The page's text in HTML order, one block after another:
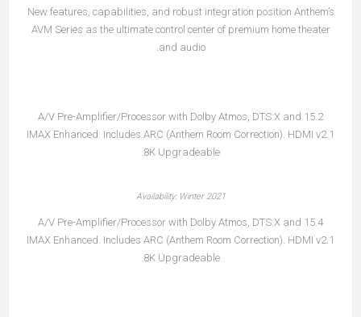
New features, capabilities, and robust integration position Anthem’s
AVM Series as the ultimate control center of premium home theater
and audio.
15.2 A/V Pre-Amplifier/Processor with Dolby Atmos, DTS:X and
IMAX Enhanced. Includes ARC (Anthem Room Correction). HDMI v2.1
8K Upgradeable.
Availability: Winter 2021
15.4 A/V Pre-Amplifier/Processor with Dolby Atmos, DTS:X and
IMAX Enhanced. Includes ARC (Anthem Room Correction). HDMI v2.1
8K Upgradeable.